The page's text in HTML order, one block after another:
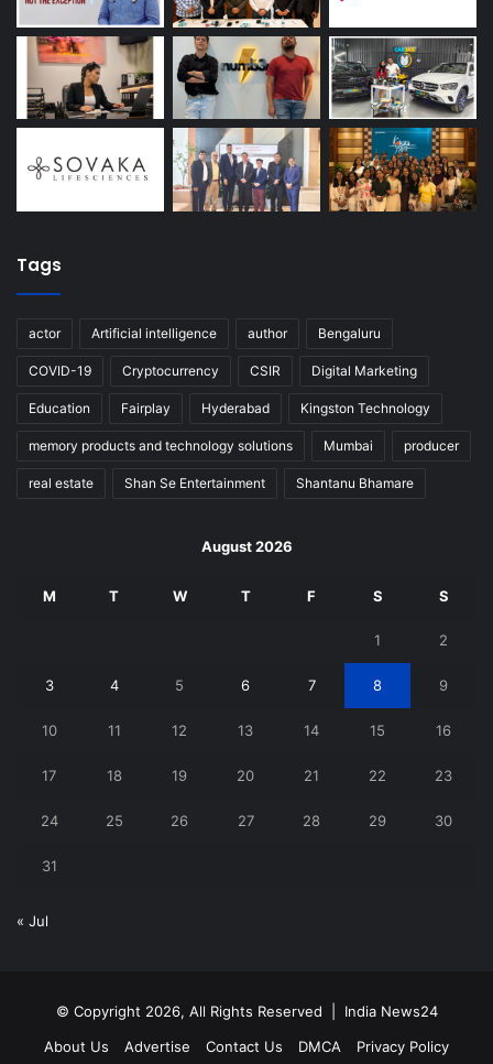
Tags
actor Artificial intelligence author Bengaluru
COVID-19 Cryptocurrency CSIR Digital Marketing
Education Fairplay Hyderabad Kingston Technology
memory products and technology solutions Mumbai producer
real estate Shan Se Entertainment Shantanu Bhamare
August 2026
M T W T F S S
1 2
3 4 5 6 7 8 9
10 11 12 13 14 15 16
17 18 19 20 21 22 23
24 25 26 27 28 29 30
31
« Jul
© Copyright 2026, All Rights Reserved | India News24
About Us
Advertise Contact Us DMCA Privacy Policy